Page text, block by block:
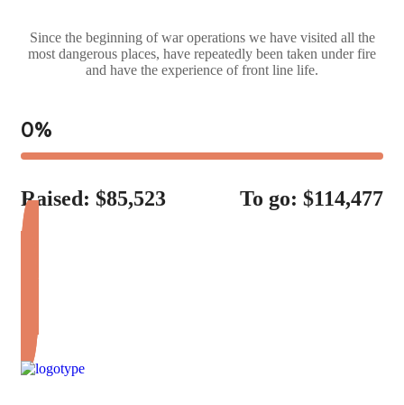
Since the beginning of war operations we have visited all the
most dangerous places, have repeatedly been taken under fire
and have the experience of front line life.
0%
Raised: $85,523 To go: $114,477